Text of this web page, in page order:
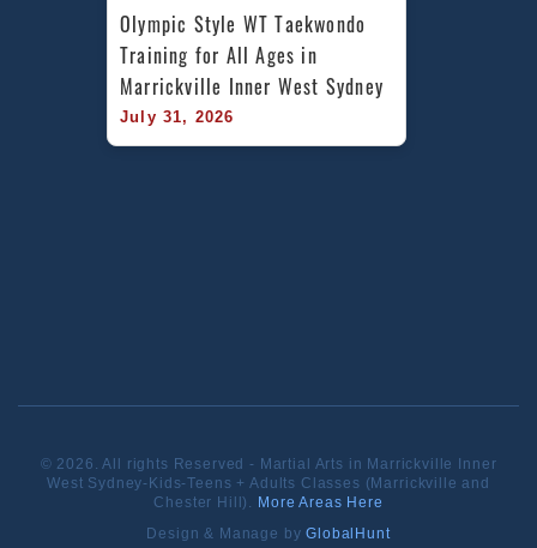
Olympic Style WT Taekwondo
Training for All Ages in
Marrickville Inner West Sydney
July 31, 2026
© 2026. All rights Reserved - Martial Arts in Marrickville Inner
West Sydney-Kids-Teens + Adults Classes (Marrickville and
Chester Hill). More Areas Here
Design & Manage byGlobalHunt